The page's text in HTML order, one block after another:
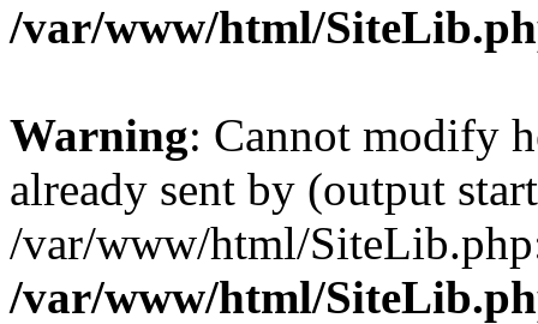
/var/www/html/
Warning: Cannot modify
already sent by (output
/var/www/html/
/var/www/html/